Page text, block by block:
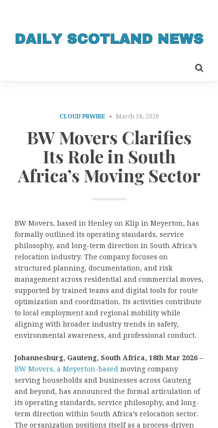
CLOUD PRWIRE March 18, 2026
BW Movers Clarifies
Its Role in South
Africa’s Moving Sector
BW Movers, based in Henley on Klip in Meyerton, has
formally outlined its operating standards, service
philosophy, and long-term direction in South Africa’s
relocation industry. The company focuses on
structured planning, documentation, and risk
management across residential and commercial moves,
supported by trained teams and digital tools for route
optimization and coordination. Its activities contribute
to local employment and regional mobility while
aligning with broader industry trends in safety,
environmental awareness, and professional conduct.
Johannesburg, Gauteng, South Africa, 18th Mar 2026 –
BW Movers, a Meyerton-based moving company
serving households and businesses across Gauteng
and beyond, has announced the formal articulation of
its operating standards, service philosophy, and long-
term direction within South Africa’s relocation sector.
The organization positions itself as a process-driven